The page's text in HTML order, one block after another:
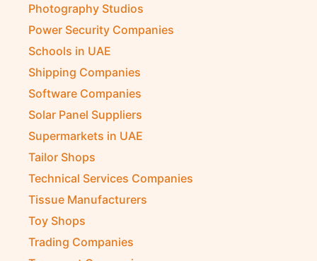
Photography Studios
Power Security Companies
Schools in UAE
Shipping Companies
Software Companies
Solar Panel Suppliers
Supermarkets in UAE
Tailor Shops
Technical Services Companies
Tissue Manufacturers
Toy Shops
Trading Companies